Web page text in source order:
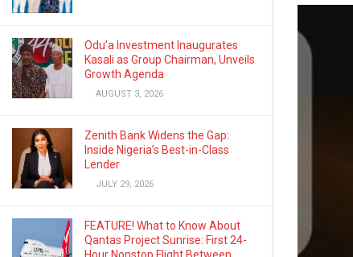
Odu’a Investment Inaugurates
Kasali as Group Chairman, Unveils
Growth Agenda
AUGUST 3, 2026
Zenith Bank Widens the Gap:
Inside Nigeria’s Best-in-Class
Lender
JULY 29, 2026
FEATURE! What to Know About
Qantas Project Sunrise: First 24-